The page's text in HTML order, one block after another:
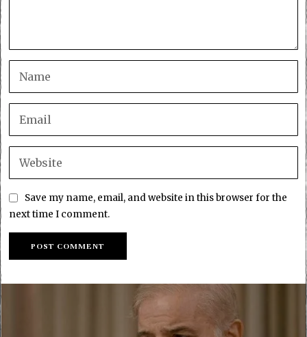
Save my name, email, and website in this browser for the
next time I comment.